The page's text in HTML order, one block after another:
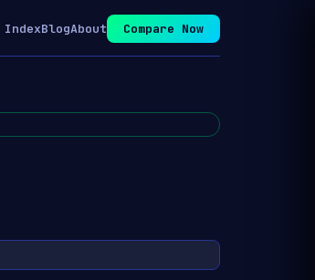
BlogAbout Compare Now